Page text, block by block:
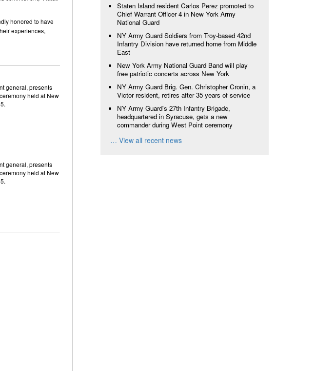
honored to have
experiences,
general, presents
held at New
general, presents
held at New
Staten Island resident Carlos Perez promoted to
Chief Warrant Officer 4 in New York Army
National Guard
NY Army Guard Soldiers from Troy-based 42nd
Infantry Division have returned home from Middle
East
New York Army National Guard Band will play
free patriotic concerts across New York
NY Army Guard Brig. Gen. Christopher Cronin, a
Victor resident, retires after 35 years of service
NY Army Guard's 27th Infantry Brigade,
headquartered in Syracuse, gets a new
commander during West Point ceremony
… View all recent news